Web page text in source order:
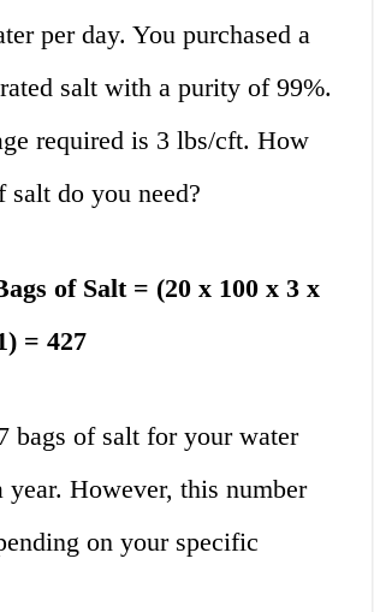
per day. You purchased a
salt with a purity of 99%.
required is 3 lbs/cft. How
salt do you need?
of Salt = (20 x 100 x 3 x
= 427
bags of salt for your water
year. However, this number
on your specific